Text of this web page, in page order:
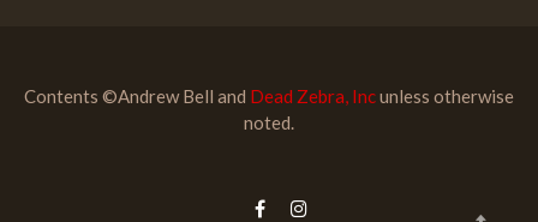
Contents ©Andrew Bell and Dead Zebra, Incunless otherwise
noted.